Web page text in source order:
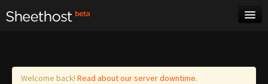
Log in
Welcome back! Read about our server downtime.